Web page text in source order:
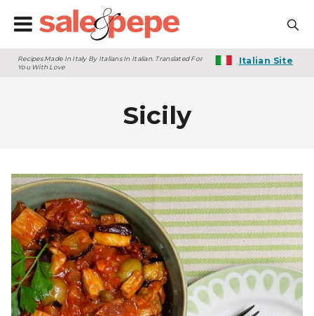
Recipes Made In Italy By Italians In Italian. Translated For
You With Love
Italian Site
Sicily